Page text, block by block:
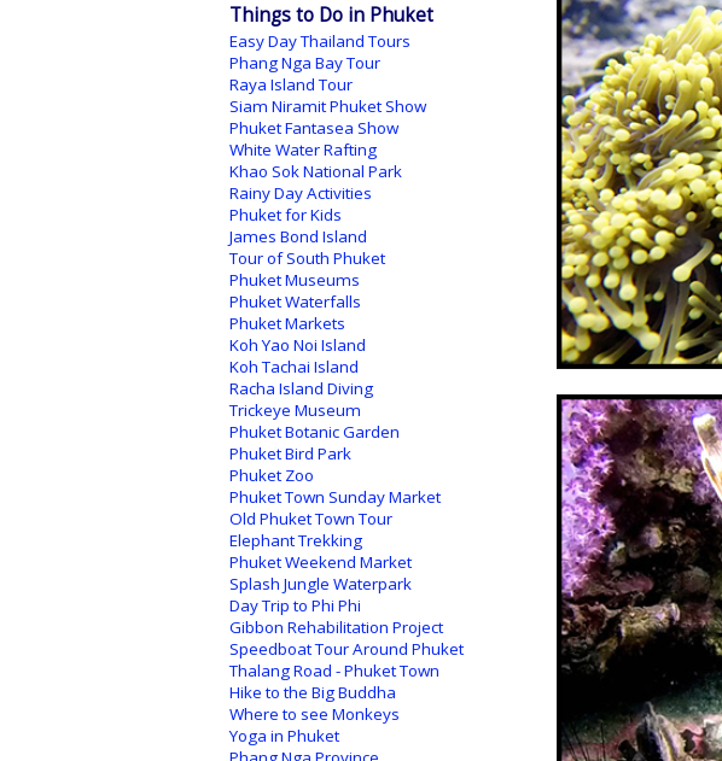
Things to Do in Phuket
Easy Day Thailand Tours
Phang Nga Bay Tour
Raya Island Tour
Siam Niramit Phuket Show
Phuket Fantasea Show
White Water Rafting
Khao Sok National Park
Rainy Day Activities
Phuket for Kids
James Bond Island
Tour of South Phuket
Phuket Museums
Phuket Waterfalls
Phuket Markets
Koh Yao Noi Island
Koh Tachai Island
Racha Island Diving
Trickeye Museum
Phuket Botanic Garden
Phuket Bird Park
Phuket Zoo
Phuket Town Sunday Market
Old Phuket Town Tour
Elephant Trekking
Phuket Weekend Market
Splash Jungle Waterpark
Day Trip to Phi Phi
Gibbon Rehabilitation Project
Speedboat Tour Around Phuket
Thalang Road - Phuket Town
Hike to the Big Buddha
Where to see Monkeys
Yoga in Phuket